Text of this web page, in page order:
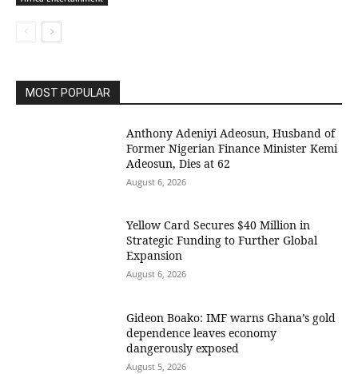
MOST POPULAR
Anthony Adeniyi Adeosun, Husband of
Former Nigerian Finance Minister Kemi
Adeosun, Dies at 62
August 6, 2026
Yellow Card Secures $40 Million in
Strategic Funding to Further Global
Expansion
August 6, 2026
Gideon Boako: IMF warns Ghana’s gold
dependence leaves economy
dangerously exposed
August 5, 2026